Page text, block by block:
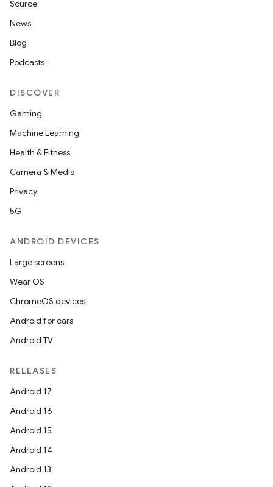
Source
News
Blog
Podcasts
DISCOVER
Gaming
Machine Learning
Health & Fitness
Camera & Media
Privacy
5G
ANDROID DEVICES
Large screens
Wear OS
ChromeOS devices
Android for cars
Android TV
RELEASES
Android 17
Android 16
Android 15
Android 14
Android 13